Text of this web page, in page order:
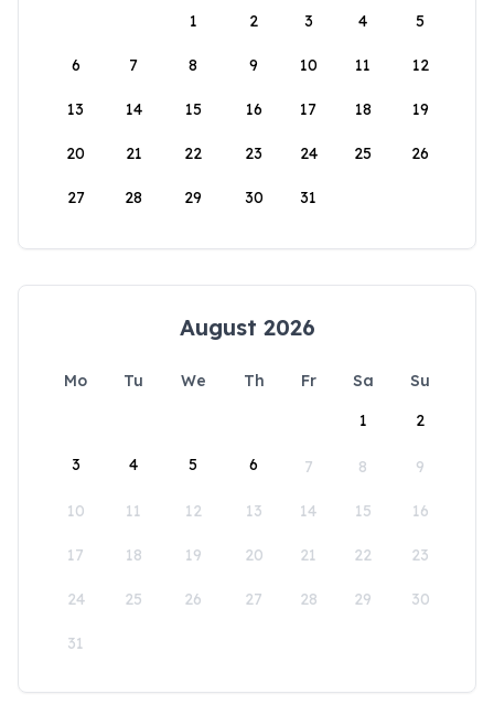
1
2 3 4 5
6 7 8 9 10 11 12
13 14 15 16 17 18 19
20 21 22 23 24 25 26
27 28 29 30 31
August 2026
Mo Tu We Th Fr Sa
Su
1
2
3 4 5 6 7 8 9
10 11 12 13 14 15 16
17 18 19 20 21 22 23
24 25 26 27 28 29 30
31